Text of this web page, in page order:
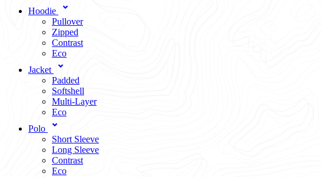
Hoodie
Pullover
Zipped
Contrast
Eco
Jacket
Padded
Softshell
Multi-Layer
Eco
Polo
Short Sleeve
Long Sleeve
Contrast
Eco